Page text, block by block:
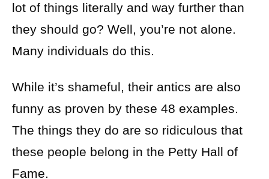
lot of things literally and way further than
they should go? Well, you’re not alone.
Many individuals do this.
While it’s shameful, their antics are also
funny as proven by these 48 examples.
The things they do are so ridiculous that
these people belong in the Petty Hall of
Fame.